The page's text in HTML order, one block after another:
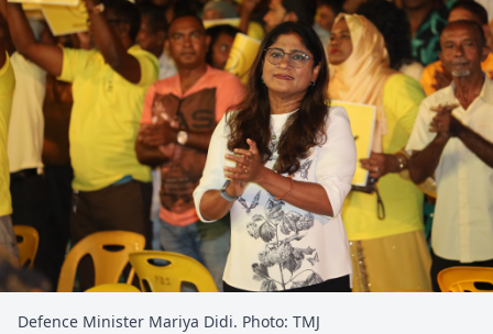
Defence Minister Mariya Didi. Photo: TMJ